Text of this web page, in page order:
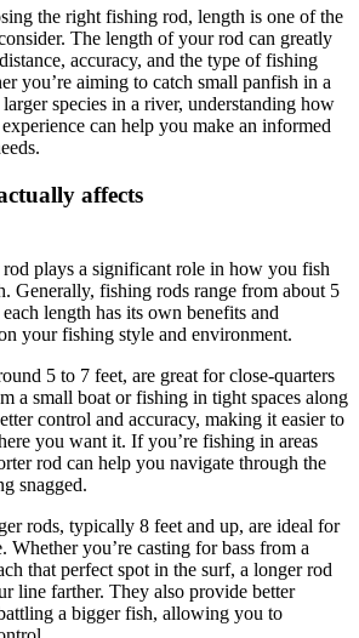
the right fishing rod, length is one of the
The length of your rod can greatly
accuracy, and the type of fishing
you’re aiming to catch small panfish in a
species in a river, understanding how
can help you make an informed
affects
plays a significant role in how you fish
Generally, fishing rods range from about 5
length has its own benefits and
your fishing style and environment.
5 to 7 feet, are great for close-quarters
a small boat or fishing in tight spaces along
control and accuracy, making it easier to
you want it. If you’re fishing in areas
rod can help you navigate through the
snagged.
rods, typically 8 feet and up, are ideal for
Whether you’re casting for bass from a
that perfect spot in the surf, a longer rod
line farther. They also provide better
a bigger fish, allowing you to